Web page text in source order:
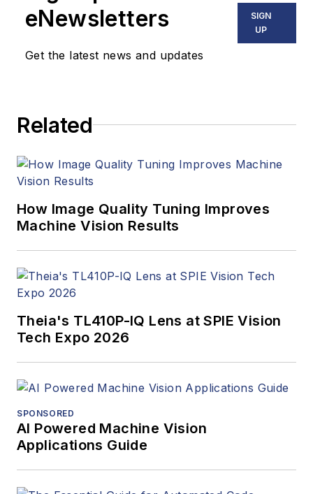
eNewsletters
Get the latest news and updates
SIGN
UP
Related
How Image Quality Tuning Improves
Machine Vision Results
Theia's TL410P-IQ Lens at SPIE Vision
Tech Expo 2026
SPONSORED
AI Powered Machine Vision
Applications Guide